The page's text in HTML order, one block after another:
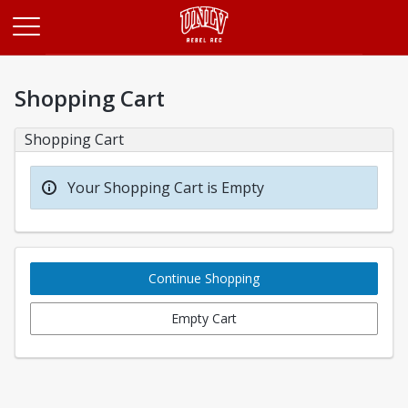
Shopping Cart
Shopping Cart
Your Shopping Cart is Empty
Continue Shopping
Empty Cart